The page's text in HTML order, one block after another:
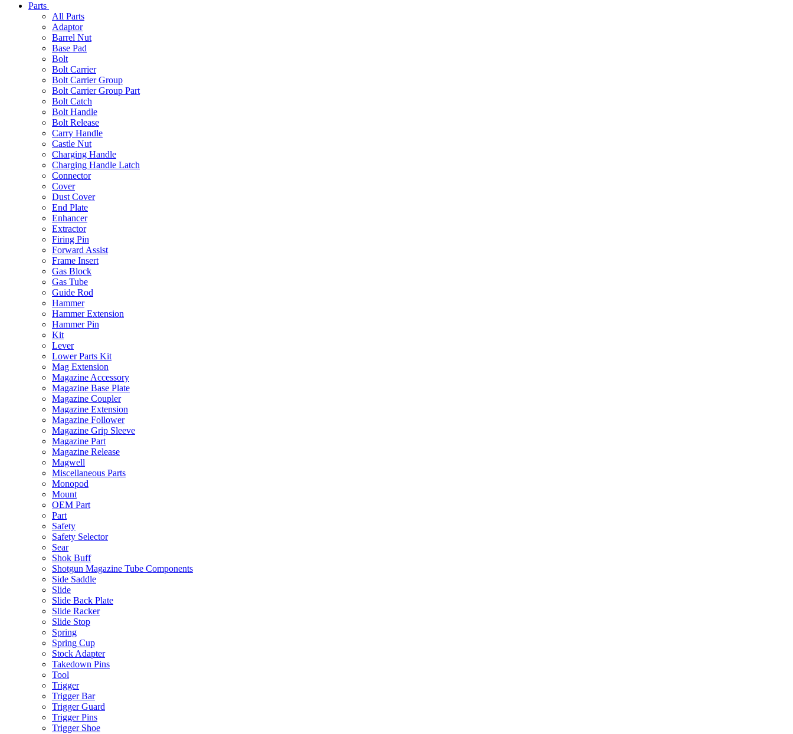
Parts
All Parts
Adaptor
Barrel Nut
Base Pad
Bolt
Bolt Carrier
Bolt Carrier Group
Bolt Carrier Group Part
Bolt Catch
Bolt Handle
Bolt Release
Carry Handle
Castle Nut
Charging Handle
Charging Handle Latch
Connector
Cover
Dust Cover
End Plate
Enhancer
Extractor
Firing Pin
Forward Assist
Frame Insert
Gas Block
Gas Tube
Guide Rod
Hammer
Hammer Extension
Hammer Pin
Kit
Lever
Lower Parts Kit
Mag Extension
Magazine Accessory
Magazine Base Plate
Magazine Coupler
Magazine Extension
Magazine Follower
Magazine Grip Sleeve
Magazine Part
Magazine Release
Magwell
Miscellaneous Parts
Monopod
Mount
OEM Part
Part
Safety
Safety Selector
Sear
Shok Buff
Shotgun Magazine Tube Components
Side Saddle
Slide
Slide Back Plate
Slide Racker
Slide Stop
Spring
Spring Cup
Stock Adapter
Takedown Pins
Tool
Trigger
Trigger Bar
Trigger Guard
Trigger Pins
Trigger Shoe